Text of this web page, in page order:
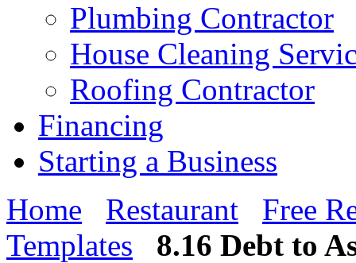
Plumbing Contractor
House Cleaning
Roofing Contractor
Financing
Starting a Business
Home
Restaurant
Free
Templates
8.16 Debt to